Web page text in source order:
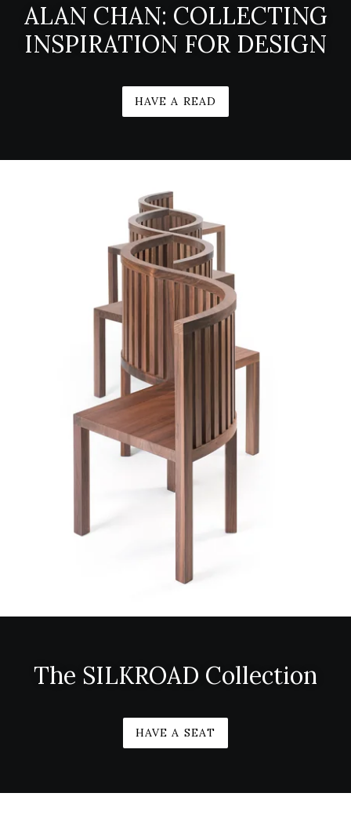
ALAN CHAN: COLLECTING
INSPIRATION FOR DESIGN
HAVE A READ
The SILKROAD Collection
HAVE A SEAT